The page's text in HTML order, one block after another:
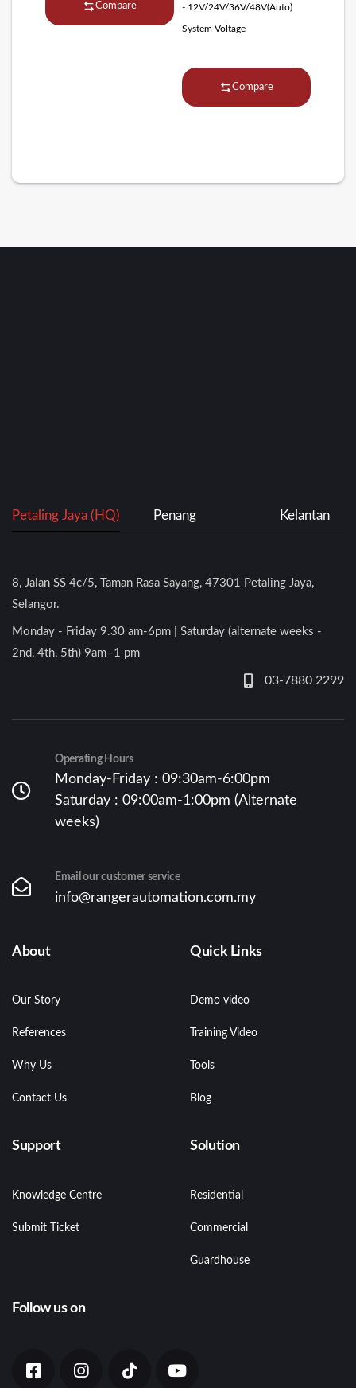
Compare - 12V/24V/36V/48V(Auto)
System Voltage
Compare
Petaling Jaya (HQ) Penang Kelantan
8, Jalan SS 4c/5, Taman Rasa Sayang, 47301 Petaling Jaya,
Selangor.
Monday - Friday 9.30 am-6pm | Saturday (alternate weeks -
2nd, 4th, 5th) 9am–1 pm
03-7880 2299
Operating Hours
Monday-Friday : 09:30am-6:00pm
Saturday : 09:00am-1:00pm (Alternate
weeks)
Email our customer service
info@rangerautomation.com.my
About
Our Story
References
Why Us
Contact Us
Quick Links
Demo video
Training Video
Tools
Blog
Support
Knowledge Centre
Submit Ticket
Solution
Residential
Commercial
Guardhouse
Follow us on